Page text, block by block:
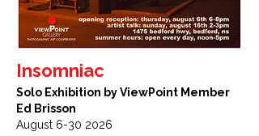
Insomniac
Solo Exhibition by ViewPoint Member
Ed Brisson
August 6-30 2026